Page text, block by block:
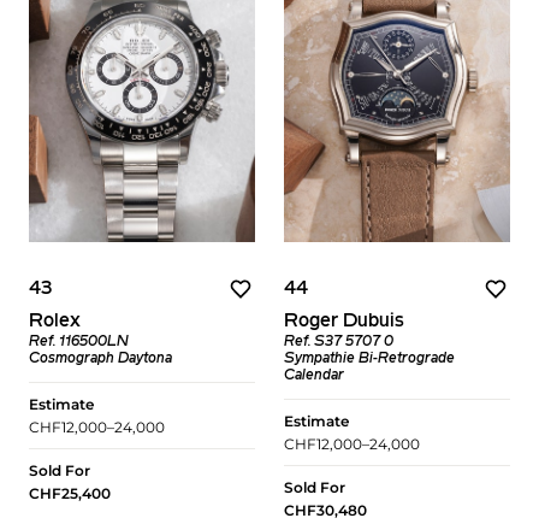
43
Rolex
Ref. 116500LN
Cosmograph Daytona
Estimate
CHF12,000–24,000
Sold For
CHF25,400
44
Roger Dubuis
Ref. S37 5707 0
Sympathie Bi-Retrograde
Calendar
Estimate
CHF12,000–24,000
Sold For
CHF30,480